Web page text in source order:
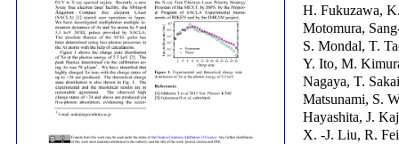
H. Fukuzawa,
Motomura,
S. Mondal, T.
Y. Ito, M.
Nagaya, T.
Matsunami, S.
Hayashita, J.
X. -J. Liu, R.